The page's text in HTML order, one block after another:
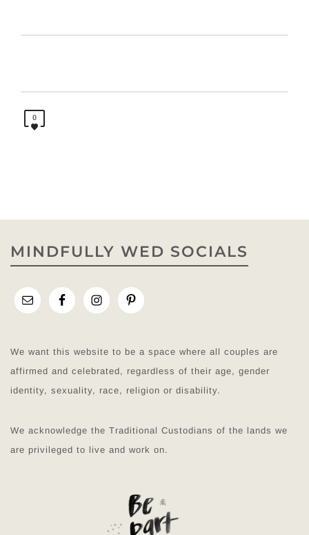
0
MINDFULLY WED SOCIALS
We want this website to be a space where all couples are
affirmed and celebrated, regardless of their age, gender
identity, sexuality, race, religion or disability.
We acknowledge the Traditional Custodians of the lands we
are privileged to live and work on.